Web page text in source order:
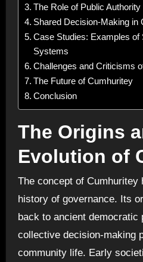
The Role of Public
Shared Decision-Making in
Case Studies: Examples
Systems
Challenges and Criticisms
The Future of Cumhuritey
Conclusion
The Origins
Evolution of
The concept of Cumhuritey
history of governance. Its
back to ancient democratic
collective decision-making
community life. Early